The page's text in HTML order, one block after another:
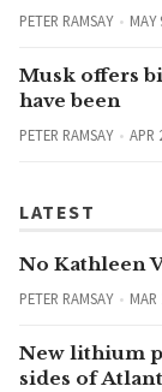
PETER RAMSAY MAY
Musk offers
have been
PETER RAMSAY APR
LATEST
No Kathleen
PETER RAMSAY
New lithium
sides of